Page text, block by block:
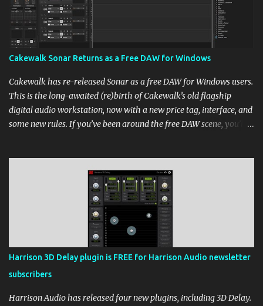
Cakewalk Sonar Returns as a Free DAW for Windows
Cakewalk has re-released Sonar as a free DAW for Windows users.
This is the long-awaited (re)birth of Cakewalk’s old flagship
digital audio workstation, now with a new price tag, interface, and
some new rules. If you’ve been around the free DAW scene, you’ll
https://ift.tt/cn1QmWz via IFTTT
Harrison 3D Delay plugin is FREE for Harrison Audio newsletter
subscribers
Harrison Audio has released four new plugins, including 3D Delay.